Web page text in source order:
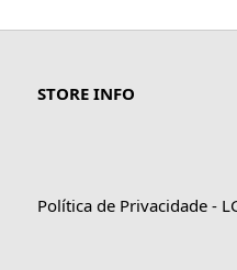
STORE INFO
Política de Privacidade -